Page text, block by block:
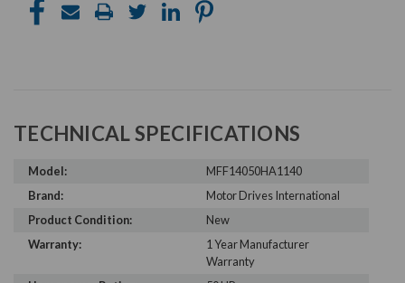
TECHNICAL SPECIFICATIONS
Model:
MFF14050HA1140
Brand:
Motor Drives International
Product Condition:
New
Warranty:
1 Year Manufacturer
Warranty